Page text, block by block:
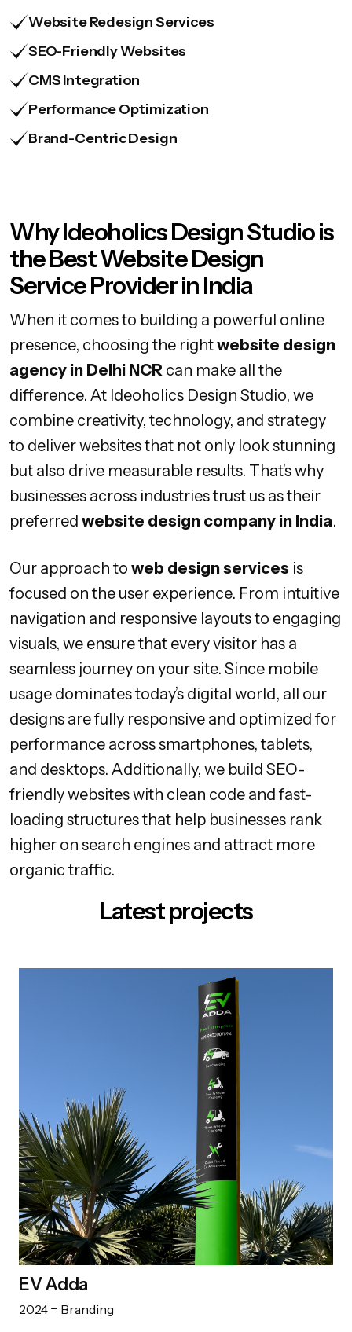
Website Redesign Services
SEO-Friendly Websites
CMS Integration
Performance Optimization
Brand-Centric Design
Why Ideoholics Design Studio is
the Best Website Design
Service Provider in India
When it comes to building a powerful online
presence, choosing the rightwebsite design
agency in Delhi NCR can make all the
difference. At Ideoholics Design Studio, we
combine creativity, technology, and strategy
to deliver websites that not only look stunning
but also drive measurable results. That’s why
businesses across industries trust us as their
preferred website design company in India.
Our approach to web design services is
focused on the user experience. From intuitive
navigation and responsive layouts to engaging
visuals, we ensure that every visitor has a
seamless journey on your site. Since mobile
usage dominates today’s digital world, all our
designs are fully responsive and optimized for
performance across smartphones, tablets,
and desktops. Additionally, we build SEO-
friendly websites with clean code and fast-
loading structures that help businesses rank
higher on search engines and attract more
organic traffic.
Latest projects
EV Adda
2024 Branding